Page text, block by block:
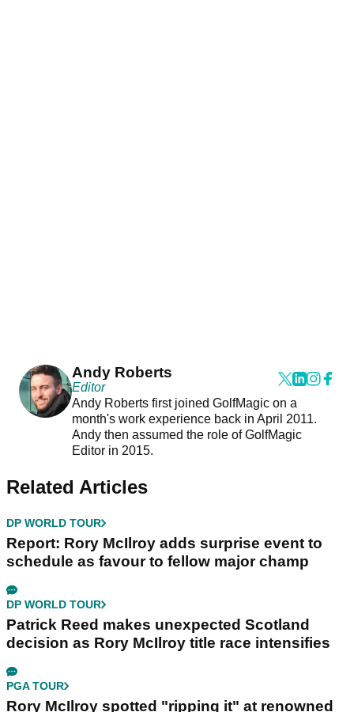
Andy Roberts
Editor
Andy Roberts first joined GolfMagic on a
month's work experience back in April 2011.
Andy then assumed the role of GolfMagic
Editor in 2015.
Related Articles
DP WORLD TOUR
Report: Rory McIlroy adds surprise event to
schedule as favour to fellow major champ
DP WORLD TOUR
Patrick Reed makes unexpected Scotland
decision as Rory McIlroy title race intensifies
PGA TOUR
Rory McIlroy spotted "ripping it" at renowned